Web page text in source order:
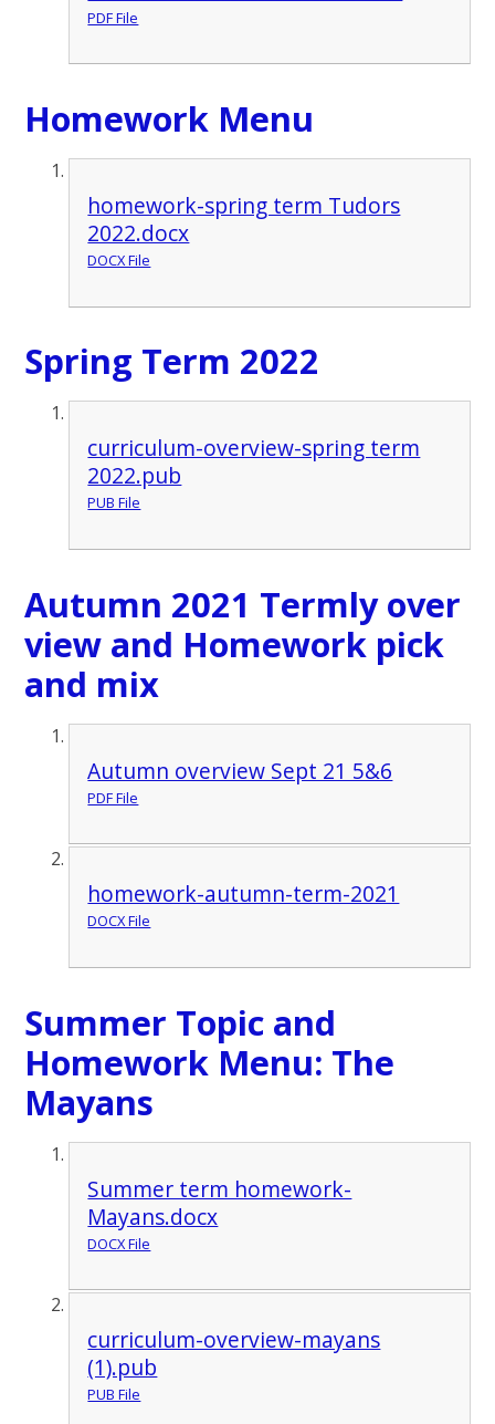
PDF File
Homework Menu
homework-spring term Tudors
2022.docx
DOCX File
Spring Term 2022
curriculum-overview-spring term
2022.pub
PUB File
Autumn 2021 Termly over
view and Homework pick
and mix
Autumn overview Sept 21 5&6
PDF File
homework-autumn-term-2021
DOCX File
Summer Topic and
Homework Menu: The
Mayans
Summer term homework-
Mayans.docx
DOCX File
curriculum-overview-mayans
(1).pub
PUB File